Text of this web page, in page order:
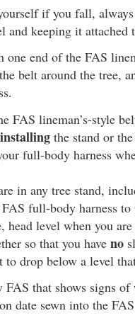
if you fall,
and keeping it attached
one end of the FAS
belt around the tree,
FAS lineman’s-style
the stand or
full-body harness
in any tree stand,
full-body harness
head level when you
so that you have no
to drop below a level
FAS that shows signs
date sewn into the